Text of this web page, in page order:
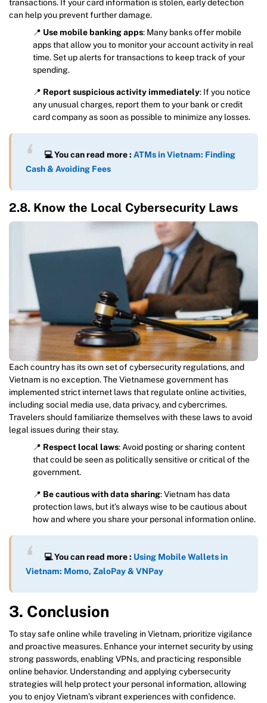
transactions. If your card information is stolen, early detection
can help you prevent further damage.
📍 Use mobile banking apps: Many banks offer mobile
apps that allow you to monitor your account activity in real
time. Set up alerts for transactions to keep track of your
spending.
📍 Report suspicious activity immediately: If you notice
any unusual charges, report them to your bank or credit
card company as soon as possible to minimize any losses.
💻 You can read more : ATMs in Vietnam: Finding
Cash & Avoiding Fees
2.8. Know the Local Cybersecurity Laws
Each country has its own set of cybersecurity regulations, and
Vietnam is no exception. The Vietnamese government has
implemented strict internet laws that regulate online activities,
including social media use, data privacy, and cybercrimes.
Travelers should familiarize themselves with these laws to avoid
legal issues during their stay.
📍 Respect local laws: Avoid posting or sharing content
that could be seen as politically sensitive or critical of the
government.
📍 Be cautious with data sharing: Vietnam has data
protection laws, but it’s always wise to be cautious about
how and where you share your personal information online.
💻 You can read more : Using Mobile Wallets in
Vietnam: Momo, ZaloPay & VNPay
3. Conclusion
To stay safe online while traveling in Vietnam, prioritize vigilance
and proactive measures. Enhance your internet security by using
strong passwords, enabling VPNs, and practicing responsible
online behavior. Understanding and applying cybersecurity
strategies will help protect your personal information, allowing
you to enjoy Vietnam’s vibrant experiences with confidence.